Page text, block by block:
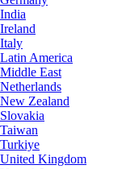
India
Ireland
Italy
Latin America
Middle East
Netherlands
New Zealand
Slovakia
Taiwan
Turkiye
United Kingdom